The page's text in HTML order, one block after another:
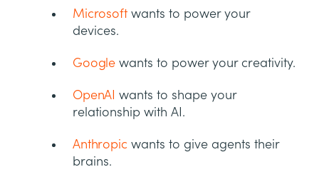
Microsoftwants to power your
devices.
Google wants to power your creativity.
OpenAI wants to shape your
relationship with AI.
Anthropic wants to give agents their
brains.